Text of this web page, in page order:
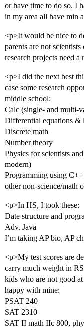
or have time to do so. I
in my area all have min
<p>It would be nice to
parents are not scientists
research projects need
<p>I did the next best
case some research
middle school:
Calc (single- and multi-
Differential equations &
Discrete math
Number theory
Physics for scientists
modern)
Programming using C++
other non-science/math
<p>In HS, I took these:
Date structure and
Adv. Java
I’m taking AP bio, AP
<p>My test scores are
carry much weight in
kids who are not good
happy with mine:
PSAT 240
SAT 2310
SAT II math IIc 800,